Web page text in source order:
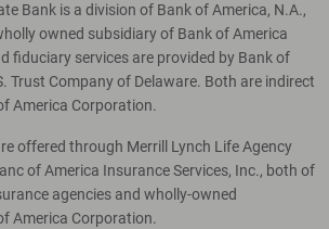
Bank is a division of Bank of America, N.A.,
owned subsidiary of Bank of America
fiduciary services are provided by Bank of
Trust Company of Delaware. Both are indirect
America Corporation.
offered through Merrill Lynch Life Agency
of America Insurance Services, Inc., both of
agencies and wholly-owned
America Corporation.